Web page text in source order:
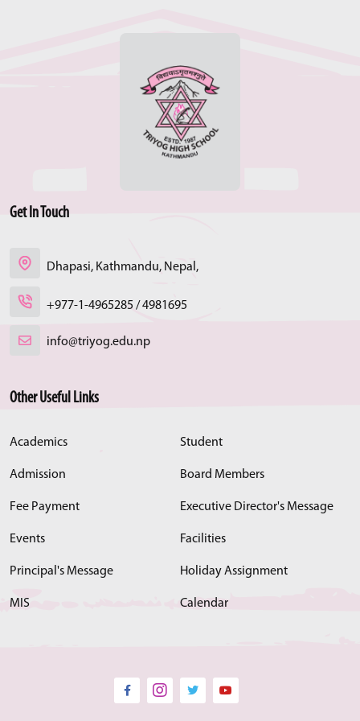
Get In Touch
Dhapasi, Kathmandu, Nepal,
+977-1-4965285 / 4981695
info@triyog.edu.np
Other Useful Links
Academics Student
Admission Board Members
Fee Payment Executive Director's Message
Events Facilities
Principal's Message Holiday Assignment
MIS Calendar